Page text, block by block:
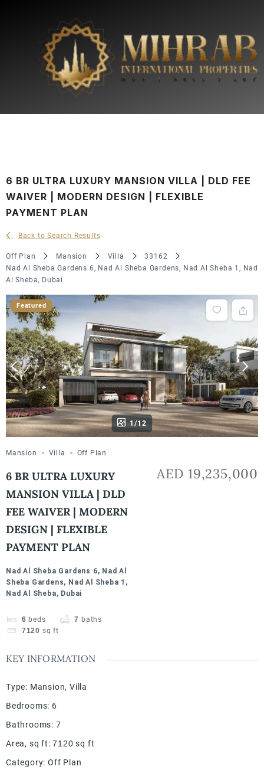
6 BR ULTRA LUXURY MANSION VILLA | DLD FEE
WAIVER | MODERN DESIGN | FLEXIBLE
PAYMENT PLAN
Back to Search Results
Off Plan Mansion Villa
33162
Nad Al Sheba Gardens 6, Nad Al Sheba Gardens, Nad Al Sheba 1, Nad
Al Sheba, Dubai
Featured
1/12
Mansion Villa Off Plan
6 BR ULTRA LUXURY
MANSION VILLA | DLD
FEE WAIVER | MODERN
DESIGN | FLEXIBLE
PAYMENT PLAN
Nad Al Sheba Gardens 6, Nad Al
Sheba Gardens, Nad Al Sheba 1,
Nad Al Sheba, Dubai
6 beds 7 baths
7120 sq ft
AED 19,235,000
KEY INFORMATION
Type: Mansion,Villa
Bedrooms: 6
Bathrooms: 7
Area, sq ft: 7120 sq ft
Category: Off Plan